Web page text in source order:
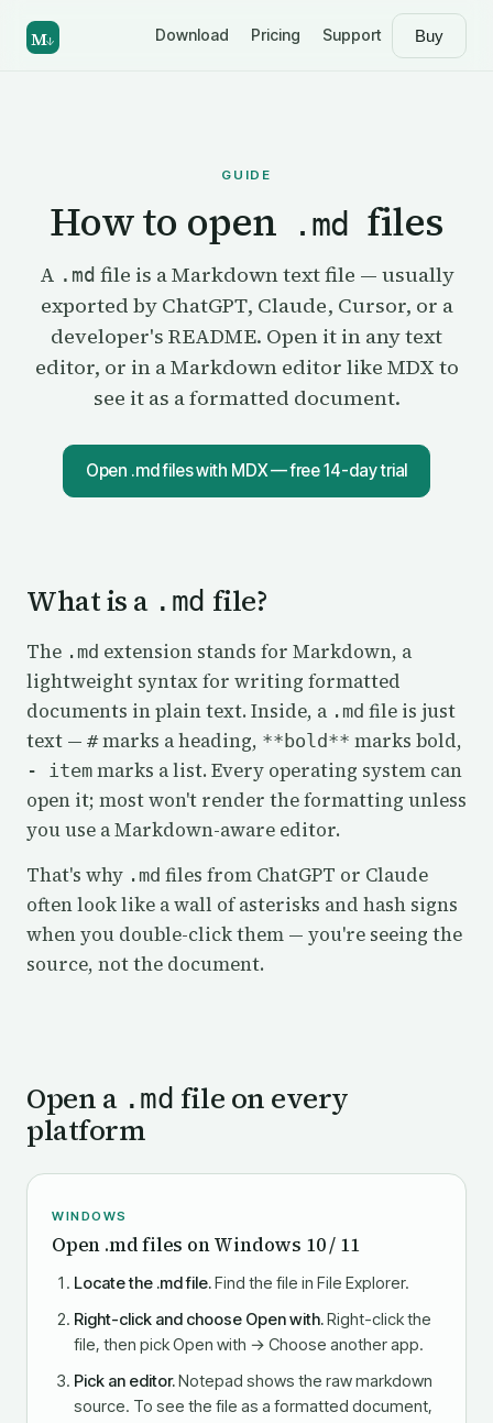
M↓ Download Pricing Support Buy
GUIDE
How to open .md files
A .md file is a Markdown text file — usually
exported by ChatGPT, Claude, Cursor, or a
developer's README. Open it in any text
editor, or in a Markdown editor like MDX to
see it as a formatted document.
Open .md files with MDX — free 14-day trial
What is a .md file?
The .md extension stands for Markdown, a
lightweight syntax for writing formatted
documents in plain text. Inside, a .md file is just
text — #marks a heading, **bold** marks bold,
- item marks a list. Every operating system can
open it; most won't render the formatting unless
you use a Markdown-aware editor.
That's why .md files from ChatGPT or Claude
often look like a wall of asterisks and hash signs
when you double-click them — you're seeing the
source, not the document.
Open a .md file on every
platform
WINDOWS
Open .md files on Windows 10 / 11
Locate the .md file.Find the file in File Explorer.
Right-click and choose Open with.Right-click the
file, then pick Open with → Choose another app.
Pick an editor.Notepad shows the raw markdown
source. To see the file as a formatted document,